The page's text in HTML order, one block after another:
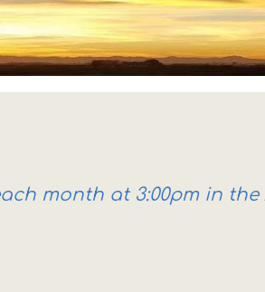
month at 3:00pm in